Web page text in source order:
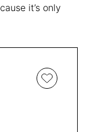
it’s only